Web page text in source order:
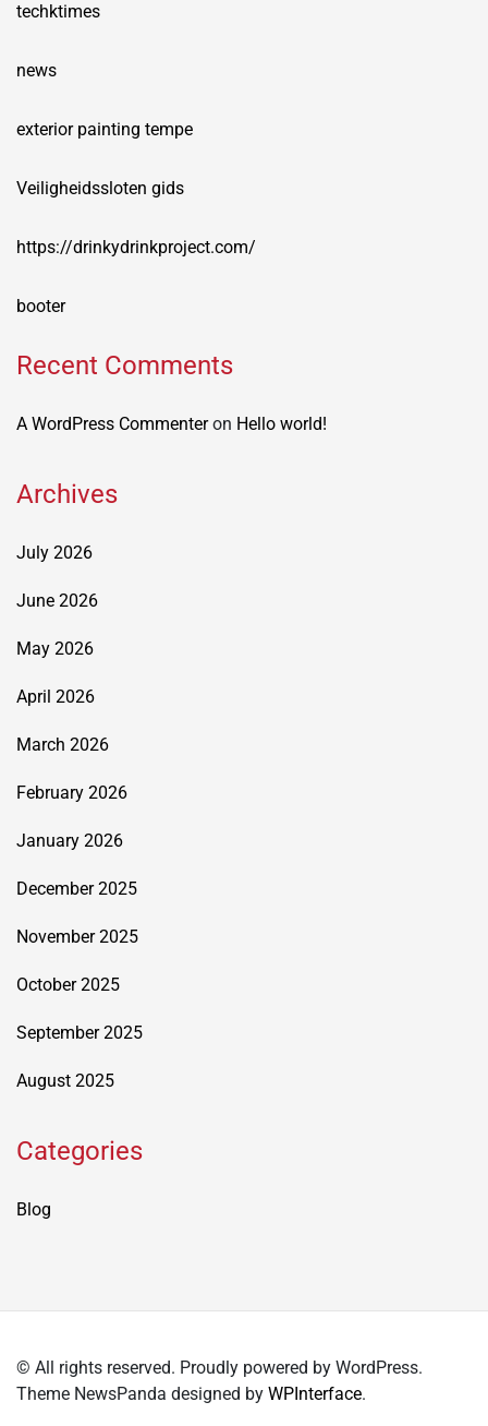
techktimes
news
exterior painting tempe
Veiligheidssloten gids
https://drinkydrinkproject.com/
booter
Recent Comments
A WordPress Commenteron Hello world!
Archives
July 2026
June 2026
May 2026
April 2026
March 2026
February 2026
January 2026
December 2025
November 2025
October 2025
September 2025
August 2025
Categories
Blog
© All rights reserved. Proudly powered by WordPress.
Theme NewsPanda designed by WPInterface.